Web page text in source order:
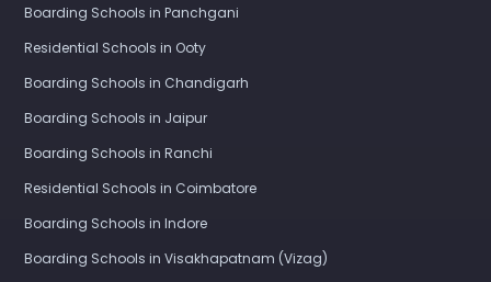
Boarding Schools in Panchgani
Residential Schools in Ooty
Boarding Schools in Chandigarh
Boarding Schools in Jaipur
Boarding Schools in Ranchi
Residential Schools in Coimbatore
Boarding Schools in Indore
Boarding Schools in Visakhapatnam (Vizag)